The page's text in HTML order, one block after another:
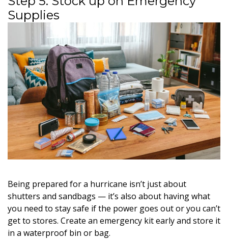
Supplies
Being prepared for a hurricane isn’t just about
shutters and sandbags — it’s also about having what
you need to stay safe if the power goes out or you can’t
get to stores. Create an emergency kit early and store it
in a waterproof bin or bag.